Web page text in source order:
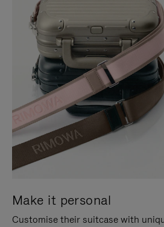
Make it personal
Customise their suitcase with